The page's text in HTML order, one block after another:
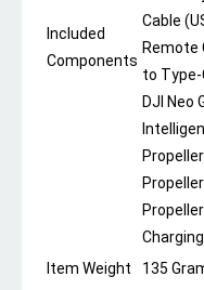
Included
Components
Cable
Remote
to Type-
DJI Neo
Charging
Item Weight
135